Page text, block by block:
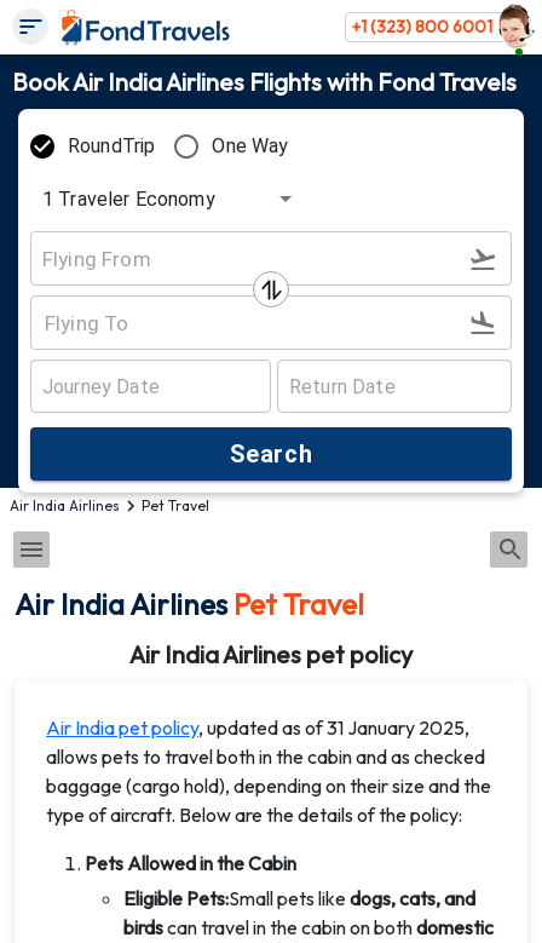
+1 (323) 800 6001
Book Air India Airlines Flights with Fond Travels
RoundTrip One Way
1 Traveler Economy
Search
Air India Airlines Pet Travel
Air India Airlines Pet Travel
Air India Airlines pet policy
Air India pet policy, updated as of 31 January 2025,
allows pets to travel both in the cabin and as checked
baggage (cargo hold), depending on their size and the
type of aircraft. Below are the details of the policy:
Pets Allowed in the Cabin
Eligible Pets:Small pets likedogs, cats, and
birdscan travel in the cabin on bothdomestic